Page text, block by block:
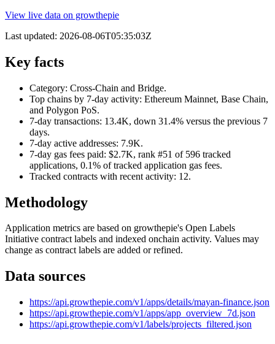
View live data on growthepie
Last updated: 2026-08-06T05:35:03Z
Key facts
Category: Cross-Chain and Bridge.
Top chains by 7-day activity: Ethereum Mainnet, Base Chain,
and Polygon PoS.
7-day transactions: 13.4K, down 31.4% versus the previous 7
days.
7-day active addresses: 7.9K.
7-day gas fees paid: $2.7K, rank #51 of 596 tracked
applications, 0.1% of tracked application gas fees.
Tracked contracts with recent activity: 12.
Methodology
Application metrics are based on growthepie's Open Labels
Initiative contract labels and indexed onchain activity. Values may
change as contract labels are added or refined.
Data sources
https://api.growthepie.com/v1/apps/details/mayan-finance.json
https://api.growthepie.com/v1/apps/app_overview_7d.json
https://api.growthepie.com/v1/labels/projects_filtered.json